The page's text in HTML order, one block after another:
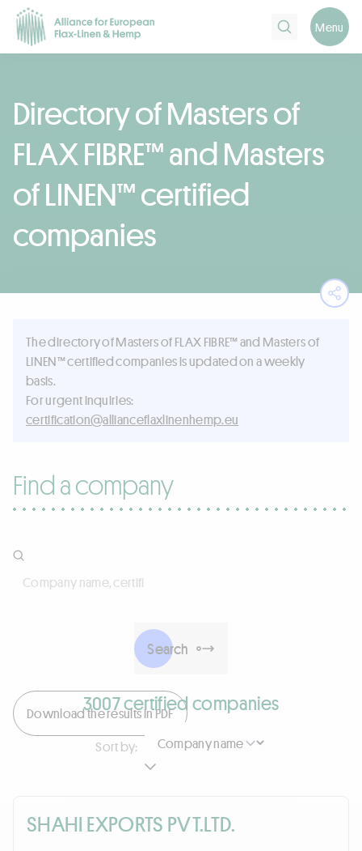
Search Menu
Directory of Masters of
FLAX FIBRE™ and Masters
of LINEN™ certified
companies
The directory of Masters of FLAX FIBRE™ and Masters of
LINEN™ certified companies is updated on a weekly
basis.
For urgent inquiries:
ue.pmehnenilxalfecnailla@noitacifitrec
Find a company
Company name, certificate number, activities, products,
Search
Download the results in PDF
3007 certified companies
Sort by:
SHAHI EXPORTS PVT.LTD.